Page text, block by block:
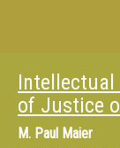
of Justice
M. Paul Maier